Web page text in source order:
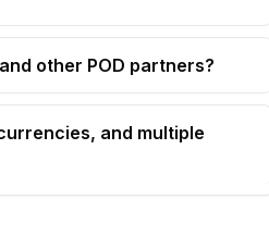
other POD partners?
and multiple